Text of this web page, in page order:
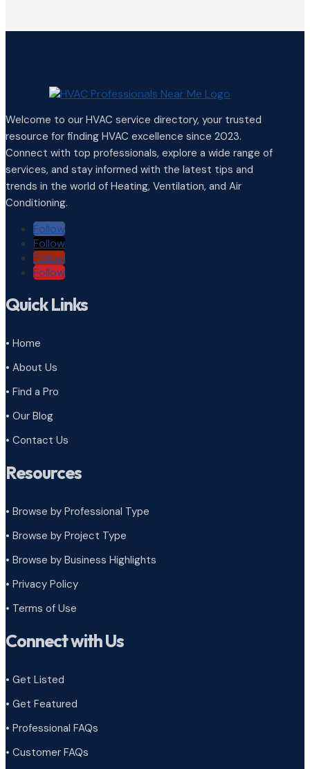
Welcome to our HVAC service directory, your trusted
resource for finding HVAC excellence since 2023.
Connect with top professionals, explore a wide range of
services, and stay informed with the latest tips and
trends in the world of Heating, Ventilation, and Air
Conditioning.
Follow
Follow
Follow
Follow
Quick Links
• Home
• About Us
• Find a Pro
• Our Blog
• Contact Us
Resources
• Browse by Professional Type
• Browse by Project Type
• Browse by Business Highlights
• Privacy Policy
• Terms of Use
Connect with Us
• Get Listed
• Get Featured
• Professional FAQs
• Customer FAQs